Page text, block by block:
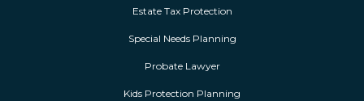
Estate Tax Protection
Special Needs Planning
Probate Lawyer
Kids Protection Planning